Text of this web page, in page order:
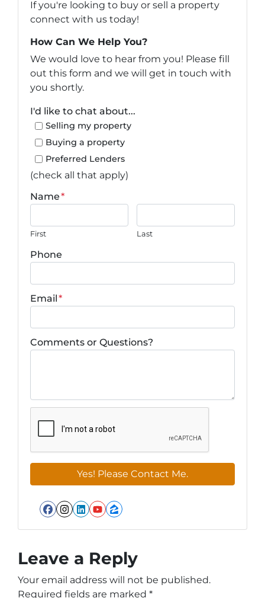
If you're looking to buy or sell a property
connect with us today!
How Can We Help You?
We would love to hear from you! Please fill
out this form and we will get in touch with
you shortly.
I'd like to chat about...
Selling my property
Buying a property
Preferred Lenders
(check all that apply)
Name*
First Last
Phone
Email*
Comments or Questions?
Facebook
Instagram
LinkedIn
YouTube
Zillow
Leave a Reply
Your email address will not be published.
Required fields are marked *